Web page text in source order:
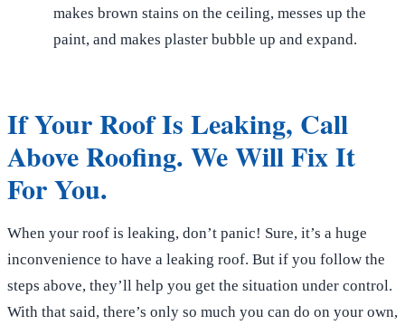
makes brown stains on the ceiling, messes up the
paint, and makes plaster bubble up and expand.
If Your Roof Is Leaking, Call
Above Roofing. We Will Fix It
For You.
When your roof is leaking, don’t panic! Sure, it’s a huge
inconvenience to have a leaking roof. But if you follow the
steps above, they’ll help you get the situation under control.
With that said, there’s only so much you can do on your own,